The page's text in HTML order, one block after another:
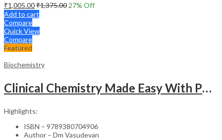
₹1,005.00₹1,375.00 27% Off
Add to cart
Compare
Quick View
Compare
Featured
Biochemistry
Clinical Chemistry Made Easy With Photo Cd-Rom
Highlights:
ISBN – 9789380704906
Author – Dm Vasudevan